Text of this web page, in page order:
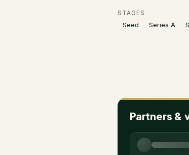
STAGES
Seed Series A
Partners &